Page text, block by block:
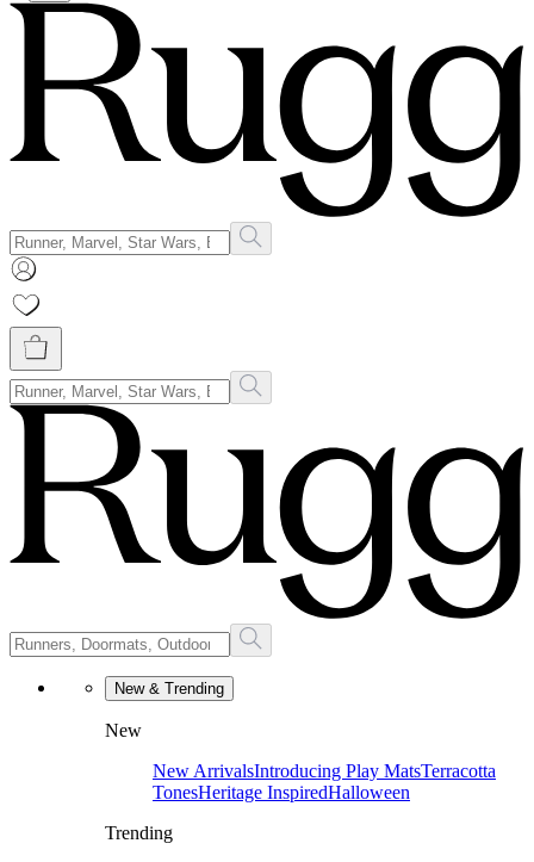
New & Trending
New
New ArrivalsIntroducing Play MatsTerracotta
TonesHeritage InspiredHalloween
Trending